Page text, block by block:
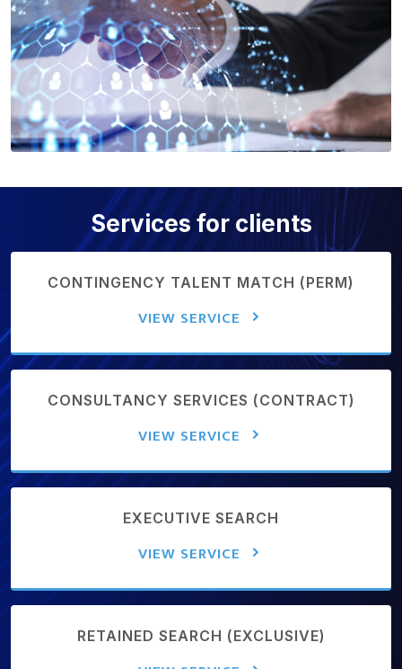
Services for clients
CONTINGENCY TALENT MATCH (PERM)
VIEW SERVICE
CONSULTANCY SERVICES (CONTRACT)
VIEW SERVICE
EXECUTIVE SEARCH
VIEW SERVICE
RETAINED SEARCH (EXCLUSIVE)